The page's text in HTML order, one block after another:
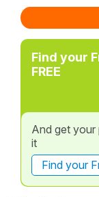
Find your
FREE
And get your
it
Find your